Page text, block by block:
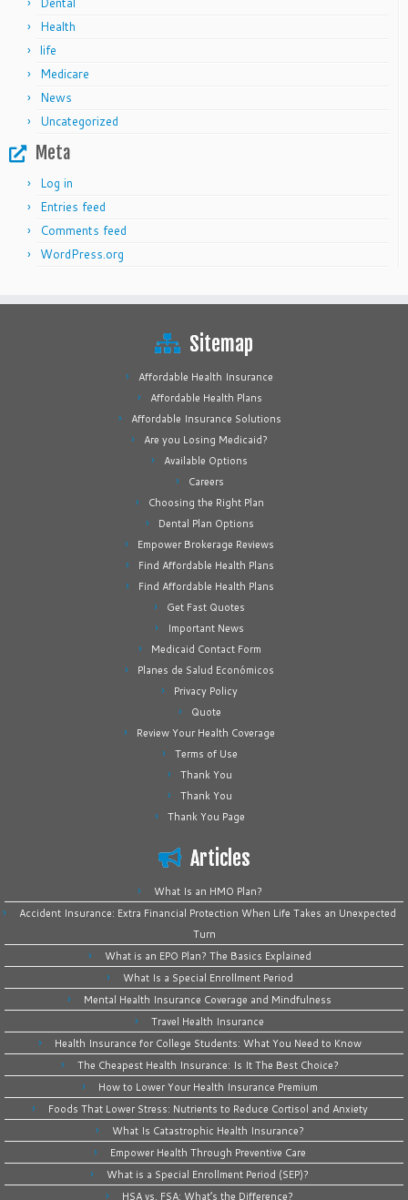
Health
life
Medicare
News
Uncategorized
Meta
Log in
Entries feed
Comments feed
WordPress.org
Sitemap
Affordable Health Insurance
Affordable Health Plans
Affordable Insurance Solutions
Are you Losing Medicaid?
Available Options
Careers
Choosing the Right Plan
Dental Plan Options
Empower Brokerage Reviews
Find Affordable Health Plans
Find Affordable Health Plans
Get Fast Quotes
Important News
Medicaid Contact Form
Planes de Salud Económicos
Privacy Policy
Quote
Review Your Health Coverage
Terms of Use
Thank You
Thank You
Thank You Page
Articles
What Is an HMO Plan?
Accident Insurance: Extra Financial Protection When Life Takes an Unexpected
Turn
What is an EPO Plan? The Basics Explained
What Is a Special Enrollment Period
Mental Health Insurance Coverage and Mindfulness
Travel Health Insurance
Health Insurance for College Students: What You Need to Know
The Cheapest Health Insurance: Is It The Best Choice?
How to Lower Your Health Insurance Premium
Foods That Lower Stress: Nutrients to Reduce Cortisol and Anxiety
What Is Catastrophic Health Insurance?
Empower Health Through Preventive Care
What is a Special Enrollment Period (SEP)?
HSA vs. FSA: What’s the Difference?